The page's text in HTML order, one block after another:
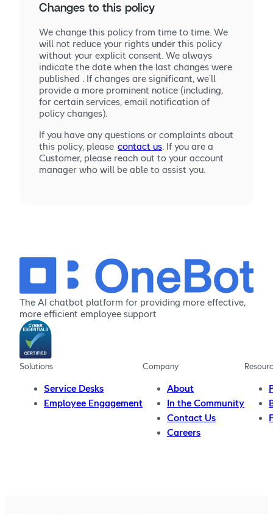
Changes to this policy
We change this policy from time to time. We
will not reduce your rights under this policy
without your explicit consent. We always
indicate the date when the last changes were
published . If changes are significant, we’ll
provide a more prominent notice (including,
for certain services, email notification of
policy changes).
If you have any questions or complaints about
this policy, please contact us . If you are a
Customer, please reach out to your account
manager who will be able to assist you.
The AI chatbot platform for providing more effective,
more efficient employee support
Solutions
Service Desks
Employee Engagement
Company
About
In the Community
Contact Us
Careers